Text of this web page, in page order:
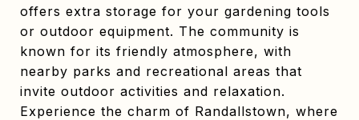
offers extra storage for your gardening tools
or outdoor equipment. The community is
known for its friendly atmosphere, with
nearby parks and recreational areas that
invite outdoor activities and relaxation.
Experience the charm of Randallstown, where